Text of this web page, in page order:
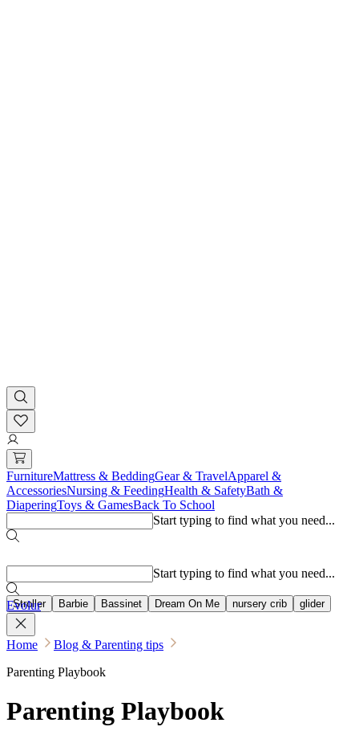
FurnitureMattress & BeddingGear & TravelApparel &
AccessoriesNursing & FeedingHealth & SafetyBath &
DiaperingToys & GamesBack To School
Start typing to find what you need...
Stroller Barbie Bassinet Dream On Me nursery crib glider
Start typing to find what you need...
Evolur
Home
Blog & Parenting tips
Parenting Playbook
Parenting Playbook